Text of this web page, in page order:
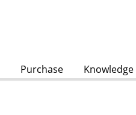
Purchase